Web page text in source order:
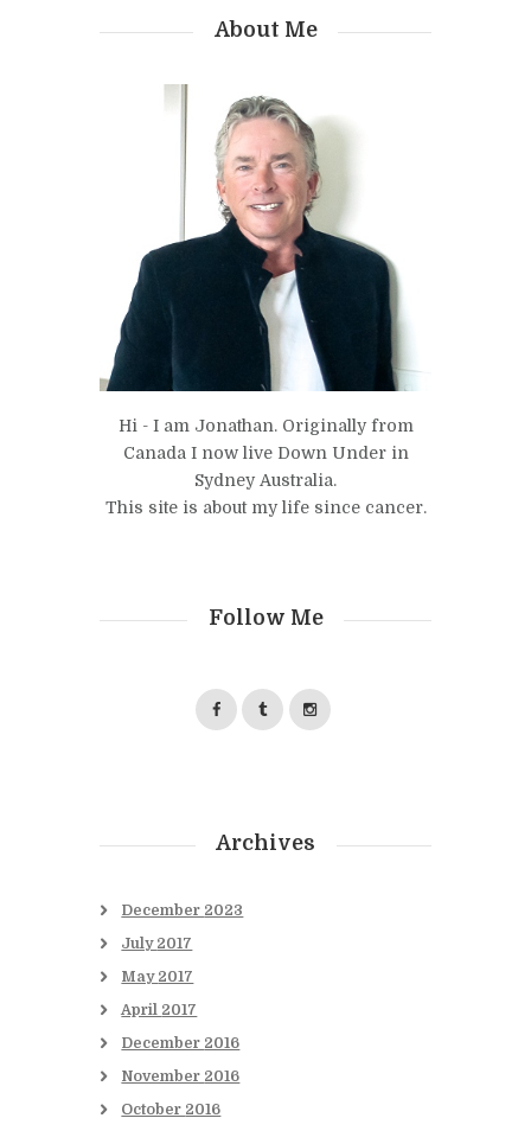
About Me
Hi - I am Jonathan. Originally from
Canada I now live Down Under in
Sydney Australia.
This site is about my life since cancer.
Follow Me
Archives
December 2023
July 2017
May 2017
April 2017
December 2016
November 2016
October 2016